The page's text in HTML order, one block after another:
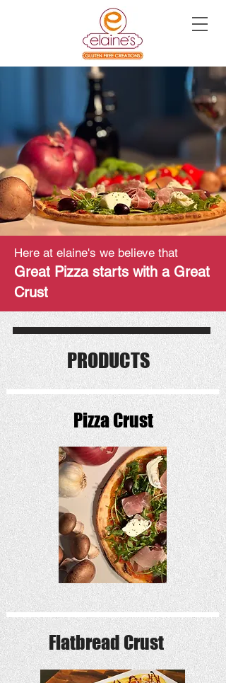
Here at elaine's we believe that
Great Pizza starts with a Great
Crust
Pizza Crust
PRODUCTS
Flatbread Crust